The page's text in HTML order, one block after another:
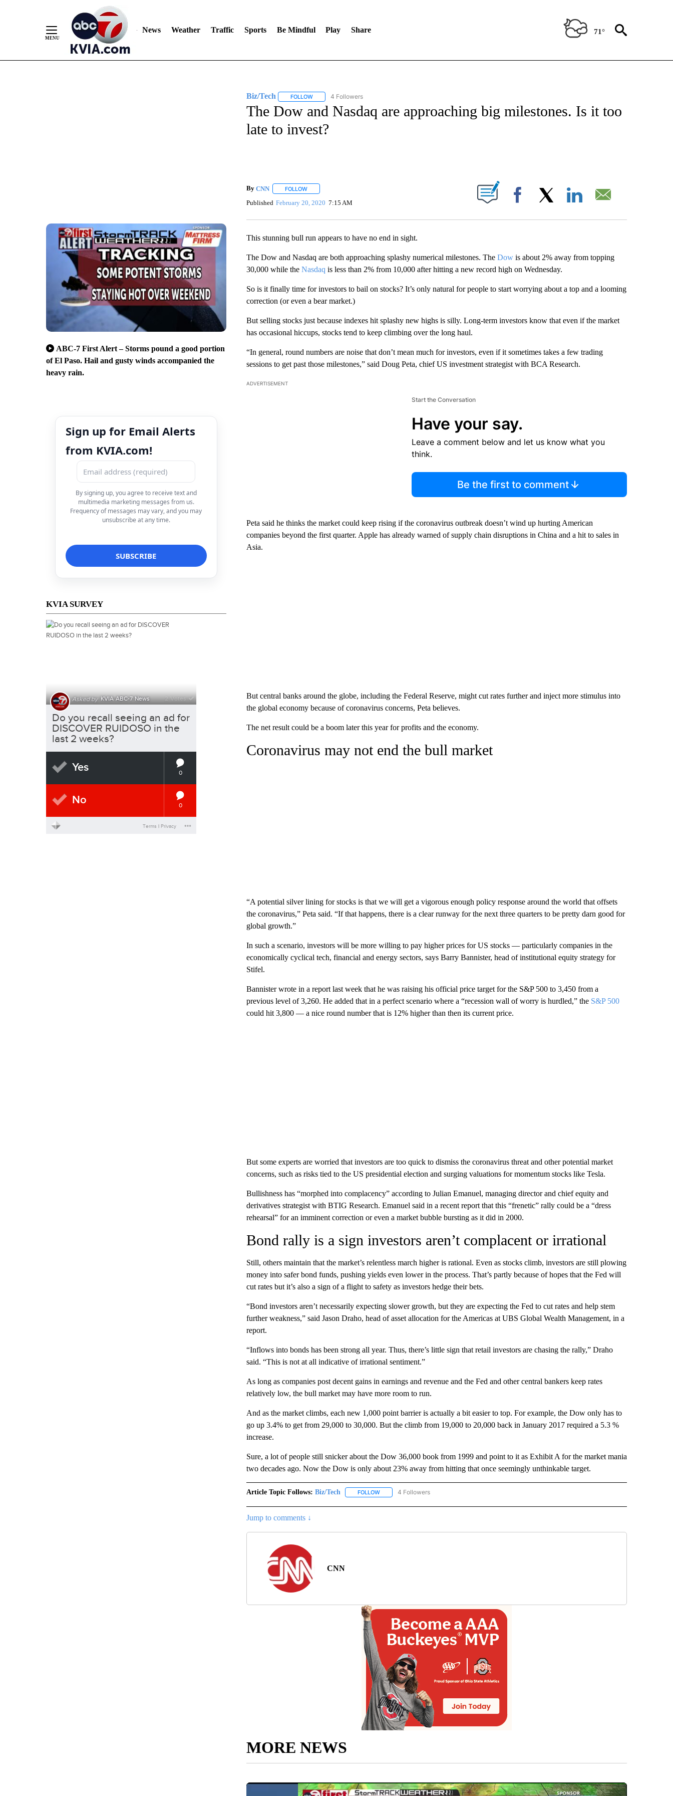
News Weather Traffic Sports Be Mindful Play Share 71°
ABC-7 First Alert – Storms pound a good portion
of El Paso. Hail and gusty winds accompanied the
heavy rain.
Sign up for Email Alerts
from KVIA.com!
By signing up, you agree to receive text and
multimedia marketing messages from us.
Frequency of messages may vary, and you may
unsubscribe at any time.
KVIA SURVEY
Biz/Tech FOLLOWFOLLOW "BIZ/TECH" TO RECEIVE NOTIFICATIONS ABOUT NEW PAGES ON "BIZ/TECH".
4 Followers
The Dow and Nasdaq are approaching big milestones. Is it too
late to invest?
By CNN FOLLOWFOLLOW "" TO RECEIVE NOTIFICATIONS ABOUT NEW PAGES ON "".
Published February 20, 2020 7:15 AM Facebook
This stunning bull run appears to have no end in sight.
The Dow and Nasdaq are both approaching splashy numerical milestones. The Dowis about 2% away from topping
30,000 while the Nasdaq is less than 2% from 10,000 after hitting a new record high on Wednesday.
So is it finally time for investors to bail on stocks? It’s only natural for people to start worrying about a top and a looming
correction (or even a bear market.)
But selling stocks just because indexes hit splashy new highs is silly. Long-term investors know that even if the market
has occasional hiccups, stocks tend to keep climbing over the long haul.
“In general, round numbers are noise that don’t mean much for investors, even if it sometimes takes a few trading
sessions to get past those milestones,” said Doug Peta, chief US investment strategist with BCA Research.
ADVERTISEMENT
Start the Conversation
Have your say.
Leave a comment below and let us know what you
think.
Be the first to comment
Peta said he thinks the market could keep rising if the coronavirus outbreak doesn’t wind up hurting American
companies beyond the first quarter. Apple has already warned of supply chain disruptions in China and a hit to sales in
Asia.
But central banks around the globe, including the Federal Reserve, might cut rates further and inject more stimulus into
the global economy because of coronavirus concerns, Peta believes.
The net result could be a boom later this year for profits and the economy.
Coronavirus may not end the bull market
“A potential silver lining for stocks is that we will get a vigorous enough policy response around the world that offsets
the coronavirus,” Peta said. “If that happens, there is a clear runway for the next three quarters to be pretty darn good for
global growth.”
In such a scenario, investors will be more willing to pay higher prices for US stocks — particularly companies in the
economically cyclical tech, financial and energy sectors, says Barry Bannister, head of institutional equity strategy for
Stifel.
Bannister wrote in a report last week that he was raising his official price target for the S&P 500 to 3,450 from a
previous level of 3,260. He added that in a perfect scenario where a “recession wall of worry is hurdled,” the S&P 500
could hit 3,800 — a nice round number that is 12% higher than then its current price.
But some experts are worried that investors are too quick to dismiss the coronavirus threat and other potential market
concerns, such as risks tied to the US presidential election and surging valuations for momentum stocks like Tesla.
Bullishness has “morphed into complacency” according to Julian Emanuel, managing director and chief equity and
derivatives strategist with BTIG Research. Emanuel said in a recent report that this “frenetic” rally could be a “dress
rehearsal” for an imminent correction or even a market bubble bursting as it did in 2000.
Bond rally is a sign investors aren’t complacent or irrational
Still, others maintain that the market’s relentless march higher is rational. Even as stocks climb, investors are still plowing
money into safer bond funds, pushing yields even lower in the process. That’s partly because of hopes that the Fed will
cut rates but it’s also a sign of a flight to safety as investors hedge their bets.
“Bond investors aren’t necessarily expecting slower growth, but they are expecting the Fed to cut rates and help stem
further weakness,” said Jason Draho, head of asset allocation for the Americas at UBS Global Wealth Management, in a
report.
“Inflows into bonds has been strong all year. Thus, there’s little sign that retail investors are chasing the rally,” Draho
said. “This is not at all indicative of irrational sentiment.”
As long as companies post decent gains in earnings and revenue and the Fed and other central bankers keep rates
relatively low, the bull market may have more room to run.
And as the market climbs, each new 1,000 point barrier is actually a bit easier to top. For example, the Dow only has to
go up 3.4% to get from 29,000 to 30,000. But the climb from 19,000 to 20,000 back in January 2017 required a 5.3 %
increase.
Sure, a lot of people still snicker about the Dow 36,000 book from 1999 and point to it as Exhibit A for the market mania
two decades ago. Now the Dow is only about 23% away from hitting that once seemingly unthinkable target.
Article Topic Follows: Biz/Tech FOLLOWFOLLOW "BIZ/TECH" TO RECEIVE NOTIFICATIONS ABOUT NEW PAGES ON "BIZ/TECH".
4 Followers
Jump to comments ↓
CNN
MORE NEWS